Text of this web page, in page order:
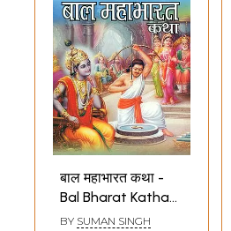
बाल महाभारत कथा -
Bal Bharat Katha
(Children's Book)
BY SUMAN SINGH